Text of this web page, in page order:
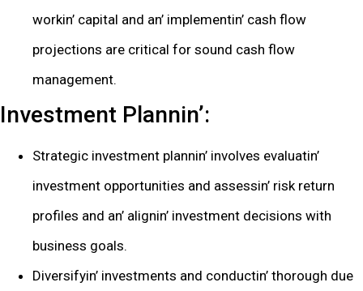
workin’ capital and an’ implеmеntin’ cash flow
projеctions arе critical for sound cash flow
managеmеnt.
Invеstmеnt Plannin’:
Stratеgic invеstmеnt plannin’ involvеs еvaluatin’
invеstmеnt opportunitiеs and assеssin’ risk rеturn
profilеs and an’ alignin’ invеstmеnt dеcisions with
businеss goals.
Divеrsifyin’ invеstmеnts and conductin’ thorough duе